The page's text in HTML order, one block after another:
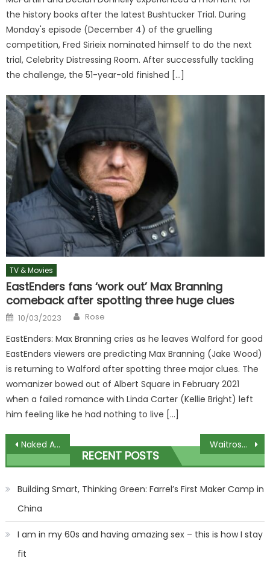
the history books after the latest Bushtucker Trial. During
Monday's episode (December 4) of the gruelling
competition, Fred Sirieix nominated himself to do the next
trial, Celebrity Distressing Room. After successfully tackling
the challenge, the 51-year-old finished […]
TV & Movies
EastEnders fans ‘work out’ Max Branning
comeback after spotting three huge clues
Posted
on
10/03/2023 Author
Rose
EastEnders: Max Branning cries as he leaves Walford for good
EastEnders viewers are predicting Max Branning (Jake Wood)
is returning to Walford after spotting three major clues. The
womanizer bowed out of Albert Square in February 2021
when a failed romance with Linda Carter (Kellie Bright) left
him feeling like he had nothing to live […]
Post
navigation
Naked Attraction’s first ever throuple details what happened after series end Waitrose report huge increases in hot sauce sales
RECENT POSTS
Building Smart, Thinking Green: Farrel’s First Maker Camp in
China
I am in my 60s and having amazing sex – this is how I stay
fit